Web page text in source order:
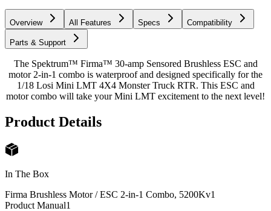
Overview All Features Specs Compatibility
Parts & Support
The Spektrum™ Firma™ 30-amp Sensored Brushless ESC and
motor 2-in-1 combo is waterproof and designed specifically for the
1/18 Losi Mini LMT 4X4 Monster Truck RTR. This ESC and
motor combo will take your Mini LMT excitement to the next level!
Product Details
In The Box
Firma Brushless Motor / ESC 2-in-1 Combo, 5200Kv1
Product Manual1